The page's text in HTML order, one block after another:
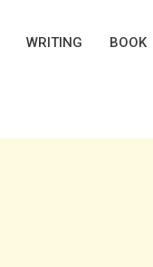
WRITING BOOK